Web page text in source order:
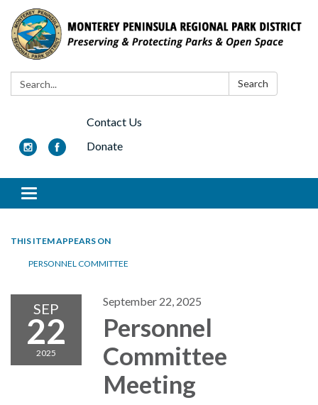
Search: Search
Contact Us
Donate
Toggle navigation
THIS ITEM APPEARS ON
PERSONNEL COMMITTEE
SEP
22
2025
September 22, 2025
Personnel
Committee
Meeting